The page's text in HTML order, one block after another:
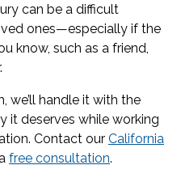
can be a difficult
ones—especially if the
know, such as a friend,
we’ll handle it with the
it deserves while working
Contact our California
free consultation.